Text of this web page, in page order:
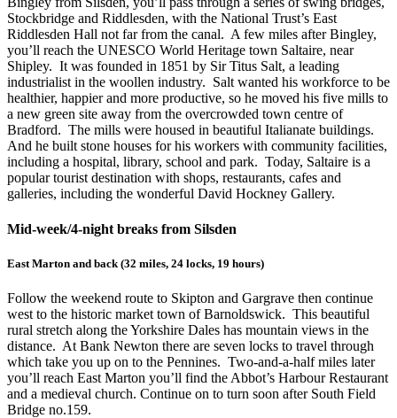
Stockbridge and Riddlesden, with the National Trust’s East
Riddlesden Hall not far from the canal. A few miles after Bingley,
you’ll reach the UNESCO World Heritage town Saltaire, near
Shipley. It was founded in 1851 by Sir Titus Salt, a leading
industrialist in the woollen industry. Salt wanted his workforce to be
healthier, happier and more productive, so he moved his five mills to
a new green site away from the overcrowded town centre of
Bradford. The mills were housed in beautiful Italianate buildings.
And he built stone houses for his workers with community facilities,
including a hospital, library, school and park. Today, Saltaire is a
popular tourist destination with shops, restaurants, cafes and
galleries, including the wonderful David Hockney Gallery.
Mid-week/4-night breaks from Silsden
East Marton and back (32 miles, 24 locks, 19 hours)
Follow the weekend route to Skipton and Gargrave then continue
west to the historic market town of Barnoldswick. This beautiful
rural stretch along the Yorkshire Dales has mountain views in the
distance. At Bank Newton there are seven locks to travel through
which take you up on to the Pennines. Two-and-a-half miles later
you’ll reach East Marton you’ll find the Abbot’s Harbour Restaurant
and a medieval church. Continue on to turn soon after South Field
Bridge no.159.